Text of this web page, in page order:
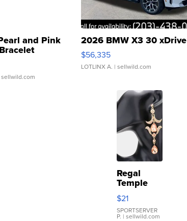
and Pink
Buckle Clo...
sellwild.com
2026 BMW X3 30 xDrive
$56,335
LOTLINX A. | sellwild.com
Regal
Temple
Droplet
Earrings
$21
SPORTSERVER
P. | sellwild.com